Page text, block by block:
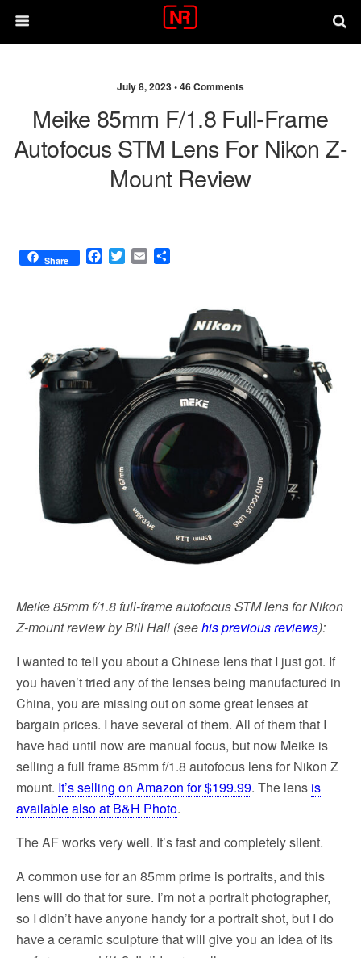
July 8, 2023 •46 Comments
Meike 85mm F/1.8 Full-Frame
Autofocus STM Lens For Nikon Z-
Mount Review
Share
F
o
k
T
r
E
Meike 85mm f/1.8 full-frame autofocus STM lens for Nikon
Z-mount review by Bill Hall (seehis previous reviews):
I wanted to tell you about a Chinese lens that I just got. If
you haven’t tried any of the lenses being manufactured in
China, you are missing out on some great lenses at
bargain prices. I have several of them. All of them that I
have had until now are manual focus, but now Meike is
selling a full frame 85mm f/1.8 autofocus lens for Nikon Z
mount. It’s selling on Amazon for $199.99. The lens is
available also at B&H Photo.
The AF works very well. It’s fast and completely silent.
A common use for an 85mm prime is portraits, and this
lens will do that for sure. I’m not a portrait photographer,
so I didn’t have anyone handy for a portrait shot, but I do
have a ceramic sculpture that will give you an idea of its